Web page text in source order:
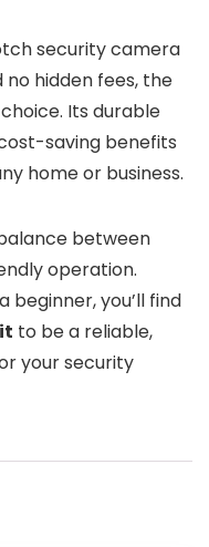
security camera
hidden fees, the
Its durable
saving benefits
home or business.
between
operation.
beginner, you’ll find
to be a reliable,
your security